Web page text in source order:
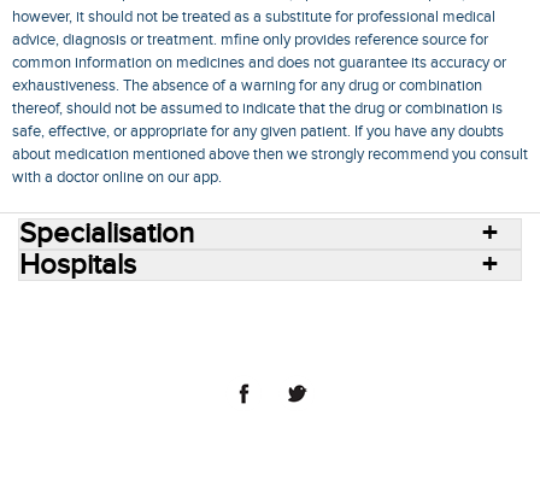
however, it should not be treated as a substitute for professional medical
advice, diagnosis or treatment. mfine only provides reference source for
common information on medicines and does not guarantee its accuracy or
exhaustiveness. The absence of a warning for any drug or combination
thereof, should not be assumed to indicate that the drug or combination is
safe, effective, or appropriate for any given patient. If you have any doubts
about medication mentioned above then we strongly recommend you consult
with a doctor online on our app.
Specialisation
Hospitals